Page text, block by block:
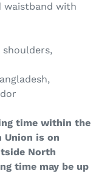
waistband with
time within the
Union is on
North
time may be up